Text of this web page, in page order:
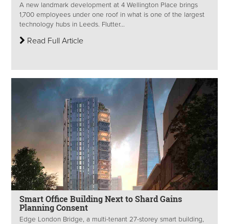
A new landmark development at 4 Wellington Place brings
1,700 employees under one roof in what is one of the largest
technology hubs in Leeds. Flutter...
Read Full Article
Smart Office Building Next to Shard Gains
Planning Consent
Edge London Bridge, a multi-tenant 27-storey smart building,